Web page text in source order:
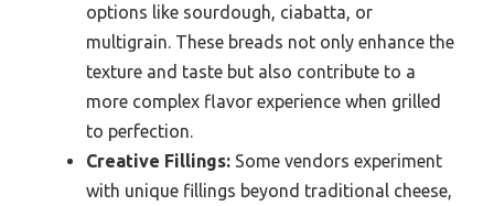
options like sourdough, ciabatta, or
multigrain. These breads not only enhance the
texture and taste but also contribute to a
more complex flavor experience when grilled
to perfection.
Creative Fillings: Some vendors experiment
with unique fillings beyond traditional cheese,